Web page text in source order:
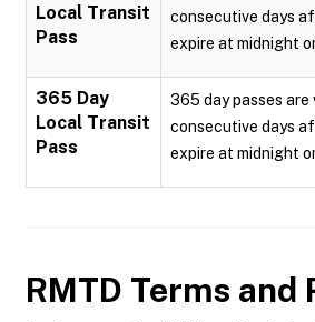
Local Transit
Pass
consecutive days
expire at midnight
365 Day
Local Transit
Pass
365 day passes
consecutive days
expire at midnight
RMTD Terms and